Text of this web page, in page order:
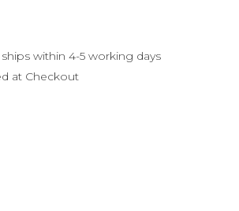
ships within 4-5 working days
at Checkout